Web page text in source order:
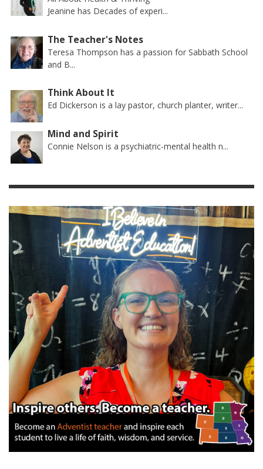
Jeanine has Decades of experi...
The Teacher's Notes
Teresa Thompson has a passion for Sabbath School
and B...
Think About It
Ed Dickerson is a lay pastor, church planter, writer...
Mind and Spirit
Connie Nelson is a psychiatric-mental health n...